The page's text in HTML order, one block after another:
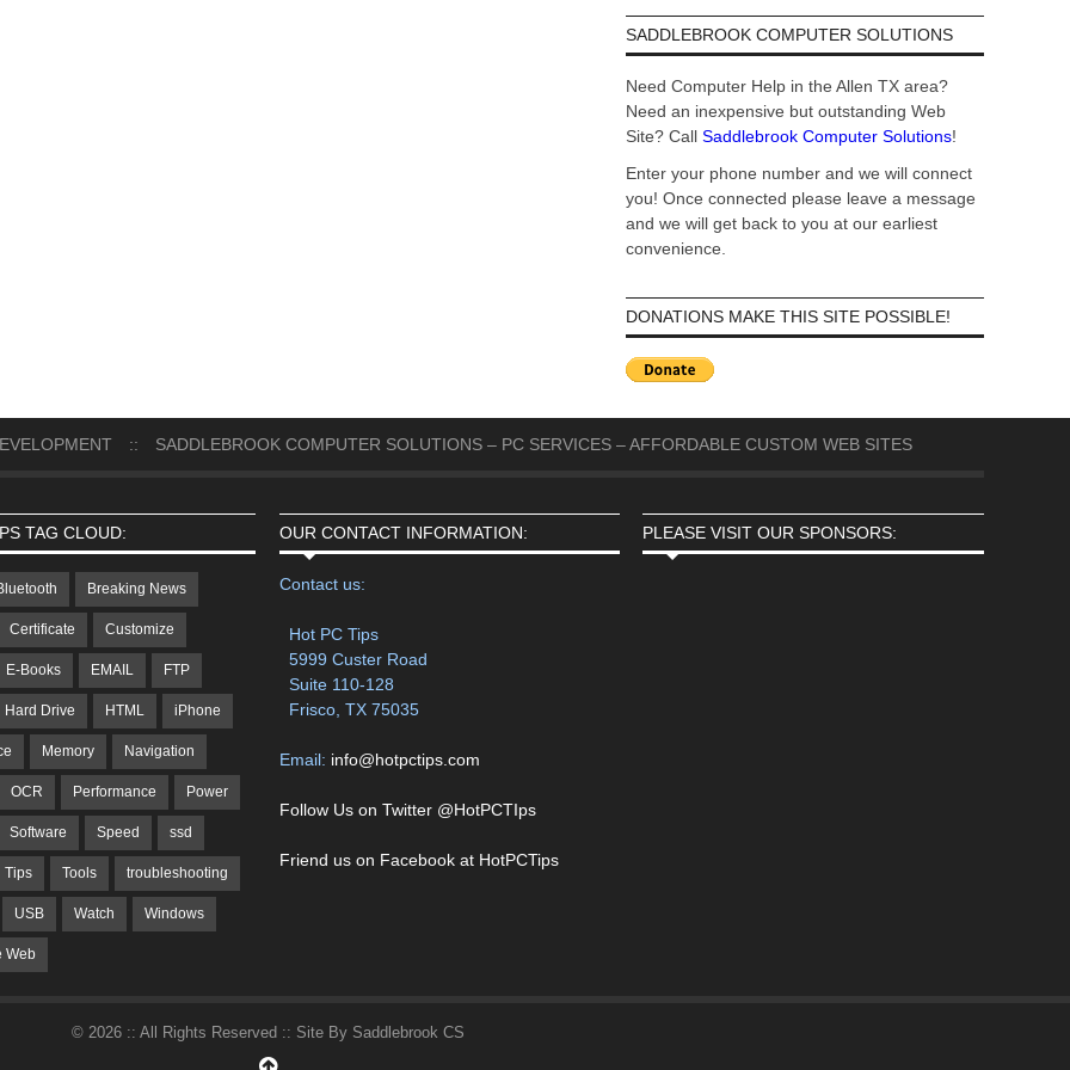
SADDLEBROOK COMPUTER SOLUTIONS
Need Computer Help in the Allen TX area?
Need an inexpensive but outstanding Web
Site? Call Saddlebrook Computer Solutions!
Enter your phone number and we will connect
you! Once connected please leave a message
and we will get back to you at our earliest
convenience.
DONATIONS MAKE THIS SITE POSSIBLE!
:: SADDLEBROOK COMPUTER SOLUTIONS – PC SERVICES – AFFORDABLE CUSTOM WEB SITES
TAG CLOUD:
Breaking News
Certificate Customize
E-Books EMAIL FTP
Hard Drive HTML iPhone
Memory Navigation
OCR Performance Power
Software Speed ssd
Tips Tools troubleshooting
USB Watch Windows
Web
OUR CONTACT INFORMATION:
Contact us:
Hot PC Tips
5999 Custer Road
Suite 110-128
Frisco, TX 75035
Email: info@hotpctips.com
Follow Us on Twitter @HotPCTIps
Friend us on Facebook at HotPCTips
PLEASE VISIT OUR SPONSORS:
© 2026 :: All Rights Reserved :: Site By Saddlebrook CS